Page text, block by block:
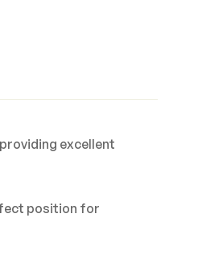
excellent
position for